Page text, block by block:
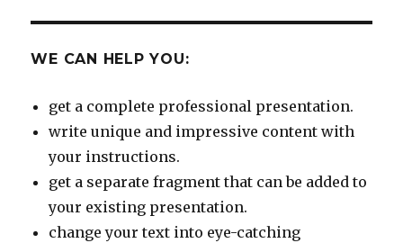
WE CAN HELP YOU:
get a complete professional presentation.
write unique and impressive content with
your instructions.
get a separate fragment that can be added to
your existing presentation.
change your text into eye-catching